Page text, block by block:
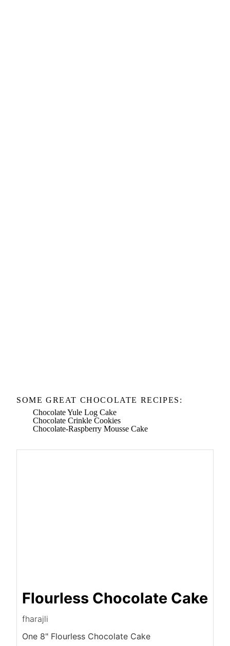
SOME GREAT CHOCOLATE RECIPES:
Chocolate Yule Log Cake
Chocolate Crinkle Cookies
Chocolate-Raspberry Mousse Cake
Flourless Chocolate Cake
fharajli
One 8" Flourless Chocolate Cake